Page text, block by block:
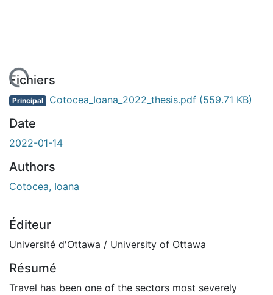
Fichiers
Principal Cotocea_Ioana_2022_thesis.pdf (559.71 KB)
Date
2022-01-14
Authors
Cotocea, Ioana
Éditeur
Université d'Ottawa / University of Ottawa
Résumé
Travel has been one of the sectors most severely